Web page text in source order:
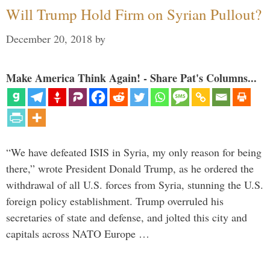
Will Trump Hold Firm on Syrian Pullout?
December 20, 2018 by
Make America Think Again! - Share Pat's Columns...
“We have defeated ISIS in Syria, my only reason for being
there,” wrote President Donald Trump, as he ordered the
withdrawal of all U.S. forces from Syria, stunning the U.S.
foreign policy establishment. Trump overruled his
secretaries of state and defense, and jolted this city and
capitals across NATO Europe …